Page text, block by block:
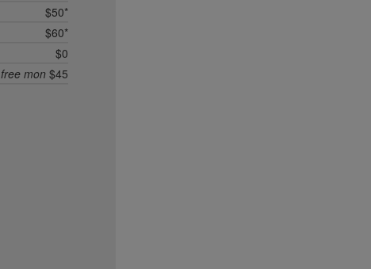
$50*
$60*
$0
free mon $45